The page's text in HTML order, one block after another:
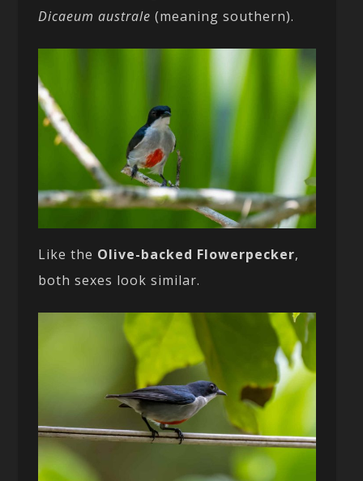
Dicaeum australe (meaning southern).
Like the Olive-backed Flowerpecker,
both sexes look similar.